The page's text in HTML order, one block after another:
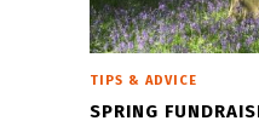
TIPS & ADVICE
SPRING